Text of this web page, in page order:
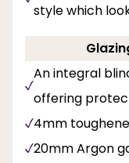
style which
An integral
offering
4mm
20mm Argon